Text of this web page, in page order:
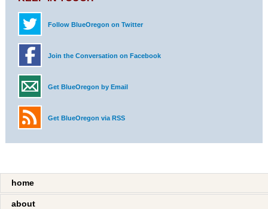
Follow BlueOregon on Twitter
Join the Conversation on Facebook
Get BlueOregon by Email
Get BlueOregon via RSS
home
about